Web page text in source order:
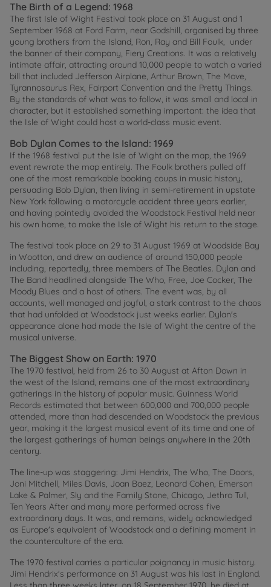
The Birth of a Legend: 1968
The first Isle of Wight Festival took place on 31 August and 1
September 1968 at Ford Farm, near Godshill, organised by three
young brothers from the Island, Ron, Ray and Bill Foulk, under
the banner of their company, Fiery Creations. It was a relatively
intimate affair, attracting around 10,000 people to watch a varied
bill that included Jefferson Airplane, Arthur Brown, The Move,
Tyrannosaurus Rex, Fairport Convention and the Pretty Things.
By the standards of what was to follow, it was small and local in
character, but it established something important: the idea that
the Isle of Wight could host a world-class music event.
Bob Dylan Comes to the Island: 1969
If the 1968 festival put the Isle of Wight on the map, the 1969
event rewrote the map entirely. The Foulk brothers pulled off
one of the most remarkable booking coups in music history,
persuading Bob Dylan, then living in semi-retirement in upstate
New York following a motorcycle accident three years earlier,
and having pointedly avoided the Woodstock Festival held near
his own home, to make the Isle of Wight his return to the stage.
The festival took place on 29 to 31 August 1969 at Woodside Bay
in Wootton, and drew an audience of around 150,000 people
including, reportedly, three members of The Beatles. Dylan and
The Band headlined alongside The Who, Free, Joe Cocker, The
Moody Blues and a host of others. The event was, by all
accounts, well managed and joyful, a stark contrast to the chaos
that had unfolded at Woodstock just weeks earlier. Dylan's
appearance alone had made the Isle of Wight the centre of the
musical universe.
The Biggest Show on Earth: 1970
The 1970 festival, held from 26 to 30 August at Afton Down in
the west of the Island, remains one of the most extraordinary
gatherings in the history of popular music. Guinness World
Records estimated that between 600,000 and 700,000 people
attended, more than had descended on Woodstock the previous
year, making it the largest musical event of its time and one of
the largest gatherings of human beings anywhere in the 20th
century.
The line-up was staggering: Jimi Hendrix, The Who, The Doors,
Joni Mitchell, Miles Davis, Joan Baez, Leonard Cohen, Emerson
Lake & Palmer, Sly and the Family Stone, Chicago, Jethro Tull,
Ten Years After and many more performed across five
extraordinary days. It was, and remains, widely acknowledged
as Europe's equivalent of Woodstock and a defining moment in
the counterculture of the era.
The 1970 festival carries a particular poignancy in music history.
Jimi Hendrix's performance on 31 August was his last in England.